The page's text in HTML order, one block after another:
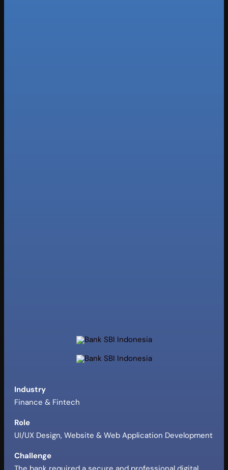
Industry
Finance & Fintech
Role
UI/UX Design, Website & Web Application Development
Challenge